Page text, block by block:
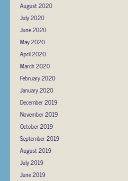
August 2020
July 2020
June 2020
May 2020
April 2020
March 2020
February 2020
January 2020
December 2019
November 2019
October 2019
September 2019
August 2019
July 2019
June 2019